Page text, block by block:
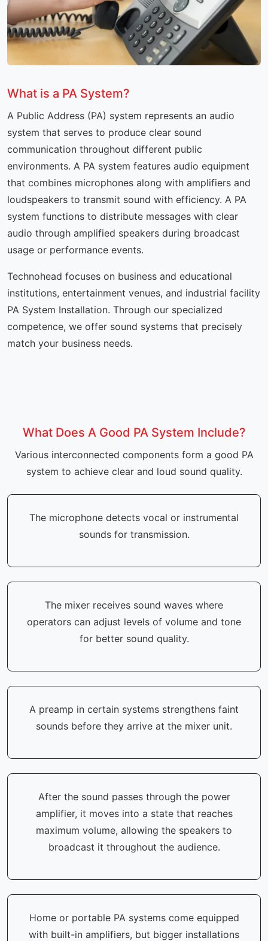
What is a PA System?
A Public Address (PA) system represents an audio
system that serves to produce clear sound
communication throughout different public
environments. A PA system features audio equipment
that combines microphones along with amplifiers and
loudspeakers to transmit sound with efficiency. A PA
system functions to distribute messages with clear
audio through amplified speakers during broadcast
usage or performance events.
Technohead focuses on business and educational
institutions, entertainment venues, and industrial facility
PA System Installation. Through our specialized
competence, we offer sound systems that precisely
match your business needs.
What Does A Good PA System Include?
Various interconnected components form a good PA
system to achieve clear and loud sound quality.
The microphone detects vocal or instrumental
sounds for transmission.
The mixer receives sound waves where
operators can adjust levels of volume and tone
for better sound quality.
A preamp in certain systems strengthens faint
sounds before they arrive at the mixer unit.
After the sound passes through the power
amplifier, it moves into a state that reaches
maximum volume, allowing the speakers to
broadcast it throughout the audience.
Home or portable PA systems come equipped
with built-in amplifiers, but bigger installations